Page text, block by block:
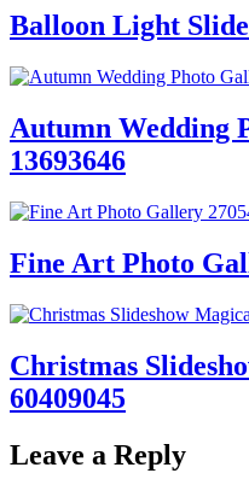
Balloon Light
Autumn Wedding
13693646
Fine Art Photo
Christmas
60409045
Leave a Reply